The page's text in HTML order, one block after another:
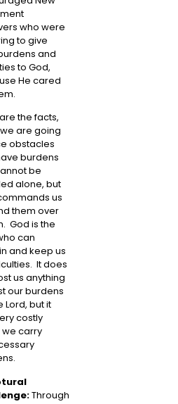
who were
to give
and
to God,
He cared
the facts,
are going
obstacles
burdens
be
alone, but
us
them over
God is the
can
and keep us
It does
us anything
our burdens
Lord, but it
costly
carry
Through